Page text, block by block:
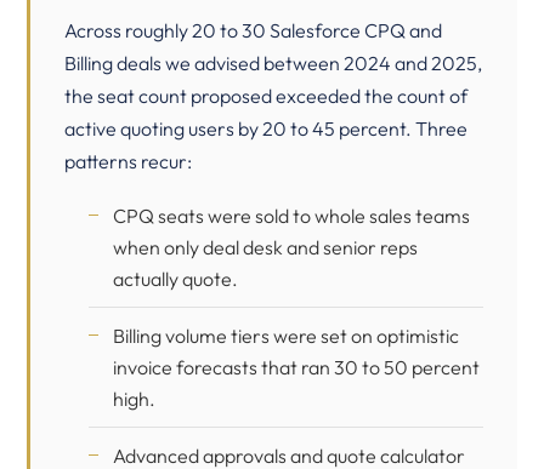
Across roughly 20 to 30 Salesforce CPQ and
Billing deals we advised between 2024 and 2025,
the seat count proposed exceeded the count of
active quoting users by 20 to 45 percent. Three
patterns recur:
CPQ seats were sold to whole sales teams
when only deal desk and senior reps
actually quote.
Billing volume tiers were set on optimistic
invoice forecasts that ran 30 to 50 percent
high.
Advanced approvals and quote calculator